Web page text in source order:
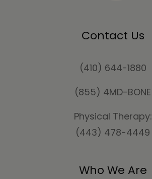
Contact Us
(410) 644-1880
(855) 4MD-BONE
Physical Therapy:
(443) 478-4449
Who We Are